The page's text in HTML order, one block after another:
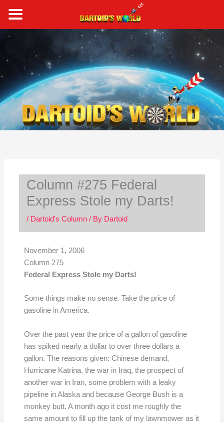
content
Column #275 Federal
Express Stole my Darts!
/ Dartoid's Column/ By Dartoid
November 1, 2006
Column 275
Federal Express Stole my Darts!
Some things make no sense. Take the price of
gasoline in America.
Over the past year the price of a gallon of gasoline
has spiked nearly a dollar to over three dollars a
gallon. The reasons given: Chinese demand,
Hurricane Katrina, the war in Iraq, the prospect of
another war in Iran, some problem with a leaky
pipeline in Alaska and because George Bush is a
monkey butt. A month ago it cost me roughly the
same amount to fill up the tank of my lawnmower as it
a
r
c